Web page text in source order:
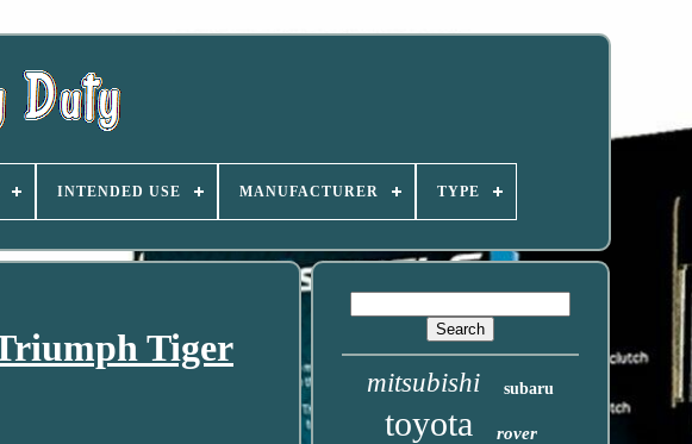
INTENDED USE MANUFACTURER TYPE
Tiger
mitsubishi subaru
toyota rover